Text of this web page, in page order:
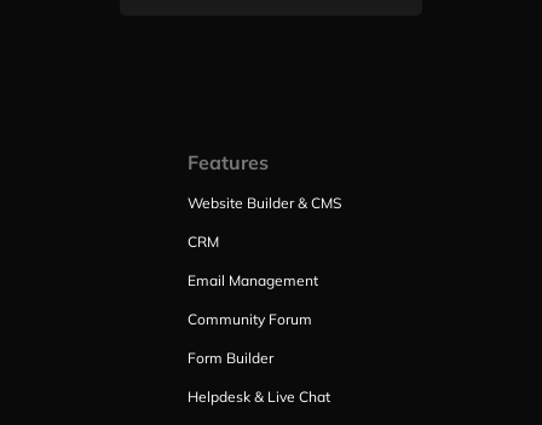
Features
Website Builder & CMS
CRM
Email Management
Community Forum
Form Builder
Helpdesk & Live Chat